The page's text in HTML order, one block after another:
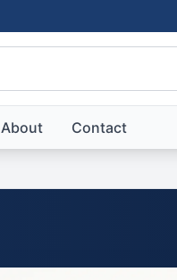
About Contact